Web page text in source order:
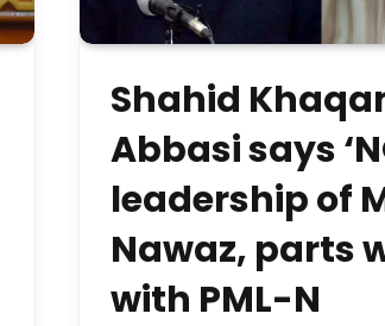
Shahid
Abbasi says
leadership of
Nawaz, parts
with PML-N